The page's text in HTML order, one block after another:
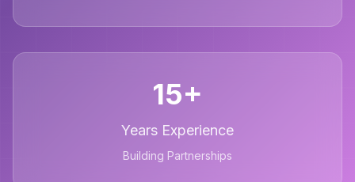
15+
Years Experience
Building Partnerships